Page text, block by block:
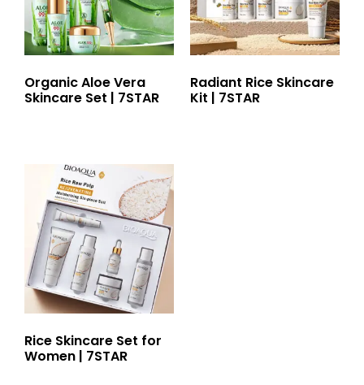
Organic Aloe Vera
Skincare Set | 7STAR
Radiant Rice Skincare
Kit | 7STAR
Rice Skincare Set for
Women | 7STAR